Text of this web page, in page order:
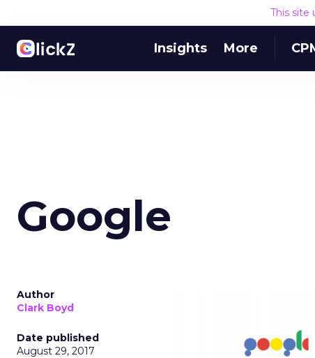
This site
Insights More
Google
Author
Clark Boyd
Date published
August 29, 2017